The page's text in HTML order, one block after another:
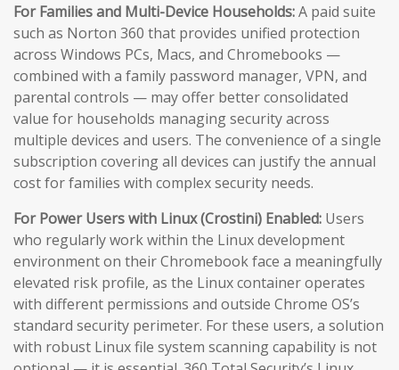
For Families and Multi-Device Households:A paid suite
such as Norton 360 that provides unified protection
across Windows PCs, Macs, and Chromebooks —
combined with a family password manager, VPN, and
parental controls — may offer better consolidated
value for households managing security across
multiple devices and users. The convenience of a single
subscription covering all devices can justify the annual
cost for families with complex security needs.
For Power Users with Linux (Crostini) Enabled: Users
who regularly work within the Linux development
environment on their Chromebook face a meaningfully
elevated risk profile, as the Linux container operates
with different permissions and outside Chrome OS’s
standard security perimeter. For these users, a solution
with robust Linux file system scanning capability is not